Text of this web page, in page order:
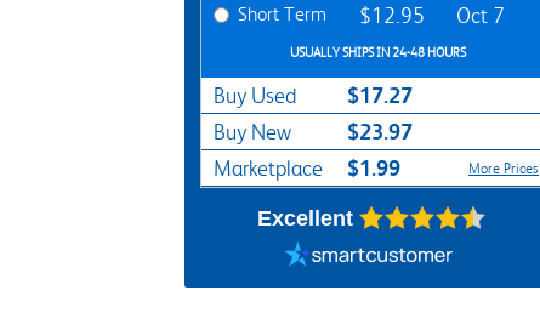
Short Term $12.95 Oct 7
USUALLY SHIPS IN 24-48 HOURS
Buy Used $17.27
Buy New $23.97
Marketplace $1.99 More Prices
Excellent